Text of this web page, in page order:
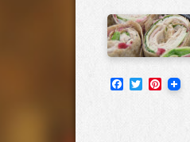
Facebook
Twitter